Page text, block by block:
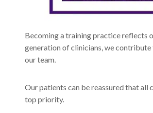
Becoming a training practice reflects
generation of clinicians, we
our team.
Our patients can be reassured that all
top priority.